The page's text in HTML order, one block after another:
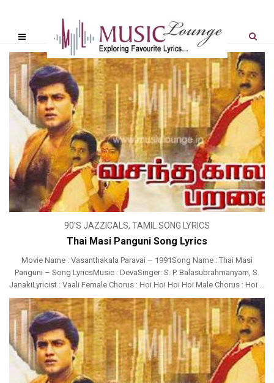
90'S JAZZICALS, TAMIL SONG LYRICS
Thai Masi Panguni Song Lyrics
Movie Name : Vasanthakala Paravai – 1991Song Name : Thai Masi
Panguni – Song LyricsMusic : DevaSinger: S. P. Balasubrahmanyam, S.
JanakiLyricist : Vaali Female Chorus : Hoi Hoi Hoi Hoi Male Chorus : Hoi ...